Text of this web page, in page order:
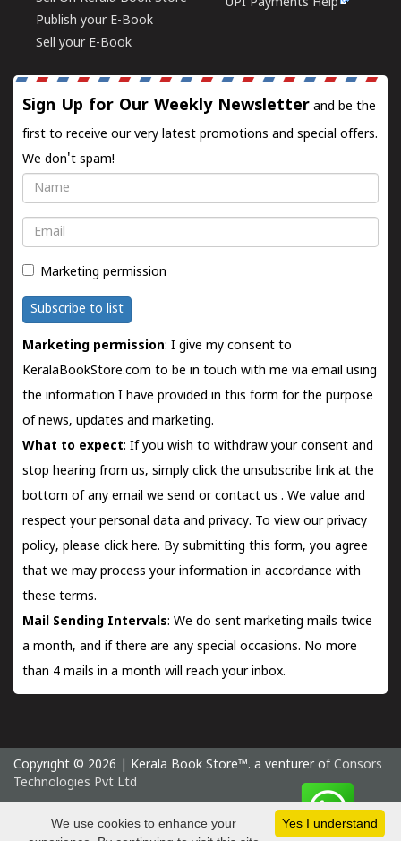
Publish your E-Book
Sell your E-Book
UPI Payments Help
Sign Up for Our Weekly Newsletter and be the
first to receive our very latest promotions and special offers.
We don't spam!
Name
Email
Marketing permission
Subscribe to list
Marketing permission: I give my consent to
KeralaBookStore.com to be in touch with me via email using
the information I have provided in this form for the purpose
of news, updates and marketing.
What to expect: If you wish to withdraw your consent and
stop hearing from us, simply click the unsubscribe link at the
bottom of any email we send orcontact us . We value and
respect your personal data and privacy. To view our privacy
policy, please click here. By submitting this form, you agree
that we may process your information in accordance with
these terms.
Mail Sending Intervals: We do sent marketing mails twice
a month, and if there are any special occasions. No more
than 4 mails in a month will reach your inbox.
Copyright © 2026 | Kerala Book Store™. a venturer of Consors
Technologies Pvt Ltd
Saturday 8 August, 2026 IST
Yes I understand
We use cookies to enhance your